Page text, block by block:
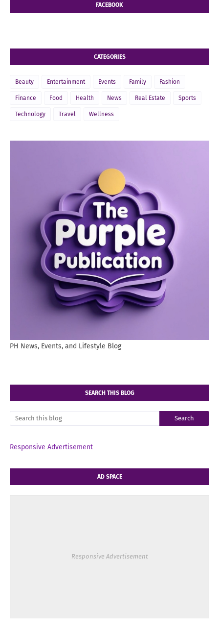
FACEBOOK
CATEGORIES
Beauty Entertainment Events Family Fashion
Finance Food Health News Real Estate Sports
Technology Travel Wellness
PH News, Events, and Lifestyle Blog
SEARCH THIS BLOG
Responsive Advertisement
AD SPACE
Responsive Advertisement